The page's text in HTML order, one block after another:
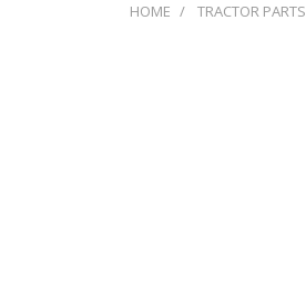
HOME TRACTOR PARTS